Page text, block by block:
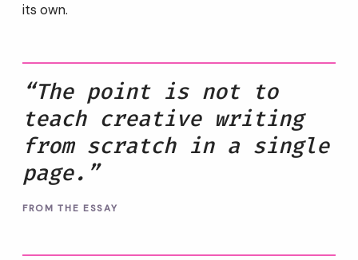
its own.
“The point is not to
teach creative writing
from scratch in a single
page.”
FROM THE ESSAY